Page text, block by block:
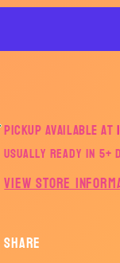
Pickup available at
Usually ready in 5+
View store
Share